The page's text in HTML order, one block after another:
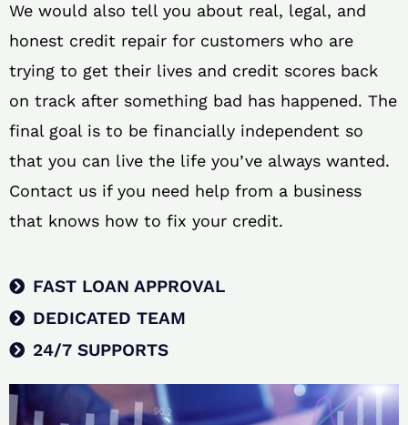
We would also tell you about real, legal, and
honest credit repair for customers who are
trying to get their lives and credit scores back
on track after something bad has happened. The
final goal is to be financially independent so
that you can live the life you’ve always wanted.
Contact us if you need help from a business
that knows how to fix your credit.
FAST LOAN APPROVAL
DEDICATED TEAM
24/7 SUPPORTS